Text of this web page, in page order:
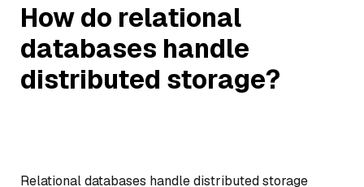
How do relational
databases handle
distributed storage?
Relational databases handle distributed storage